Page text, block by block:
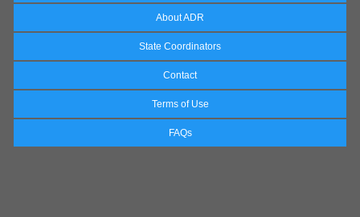
About ADR
State Coordinators
Contact
Terms of Use
FAQs